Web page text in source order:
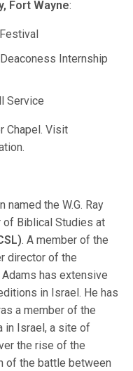
Fort Wayne:
Internship
Service
Chapel. Visit
named the W.G. Ray
Biblical Studies at
. A member of the
director of the
has extensive
in Israel. He has
a member of the
in Israel, a site of
the rise of the
of the battle between